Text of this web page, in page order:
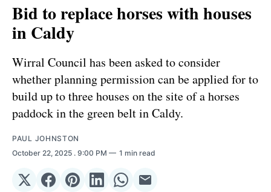
Bid to replace horses with houses
in Caldy
Wirral Council has been asked to consider
whether planning permission can be applied for to
build up to three houses on the site of a horses
paddock in the green belt in Caldy.
PAUL JOHNSTON
October 22, 2025 . 9:00 PM 1 min read
ShareShareShareShareShareShare